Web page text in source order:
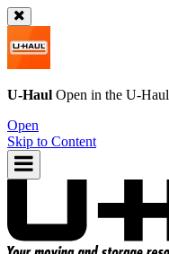
U-Haul Open in the U-Haul
Open
Skip to Content